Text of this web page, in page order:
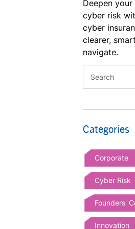
Deepen
cyber risk
cyber
clearer,
navigate.
Categories
Corporate
Cyber Risk
Founders'
Innovation